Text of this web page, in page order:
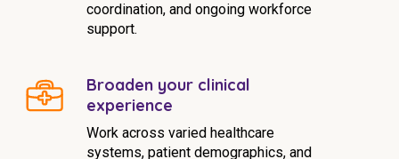
coordination, and ongoing workforce
support.
Broaden your clinical
experience
Work across varied healthcare
systems, patient demographics, and